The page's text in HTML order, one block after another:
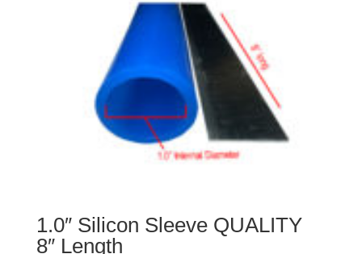
1.0″ Silicon Sleeve QUALITY
8″ Length